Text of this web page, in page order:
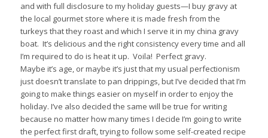
and with full disclosure to my holiday guests—I buy gravy at
the local gourmet store where it is made fresh from the
turkeys that they roast and which I serve it in my china gravy
boat. It’s delicious and the right consistency every time and all
I’m required to do is heat it up. Voila! Perfect gravy.
Maybe it’s age, or maybe it’s just that my usual perfectionism
just doesn’t translate to pan drippings, but I’ve decided that I’m
going to make things easier on myself in order to enjoy the
holiday. I’ve also decided the same will be true for writing
because no matter how many times I decide I’m going to write
the perfect first draft, trying to follow some self-created recipe